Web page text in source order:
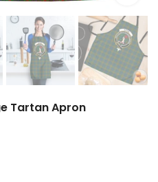
Tartan Apron